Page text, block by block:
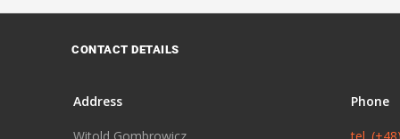
CONTACT DETAILS
Address Phone